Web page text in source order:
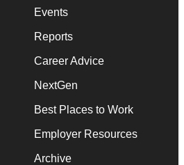
Events
Reports
Career Advice
NextGen
Best Places to Work
Employer Resources
Archive